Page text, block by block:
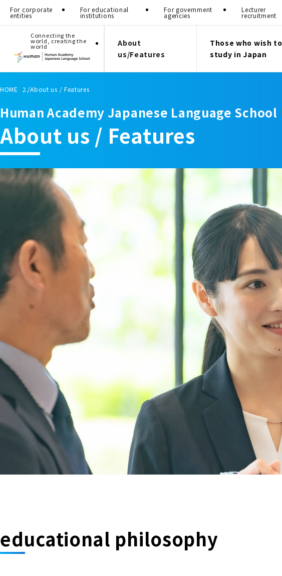
Connecting the
world, creating the
world
About
us/Features
Those who wish to
study in Japan
For corporate
entities
For educational
institutions
For government
agencies
Lecturer
recruitment
HOME About us / Features
Human Academy Japanese Language School
About us / Features
educational philosophy